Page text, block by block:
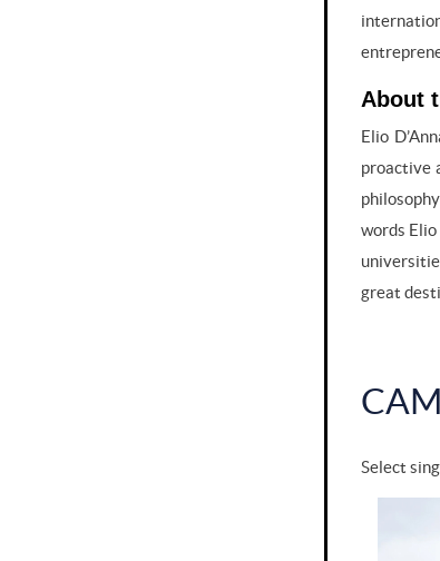
About
Elio
proactive
words
great
Select